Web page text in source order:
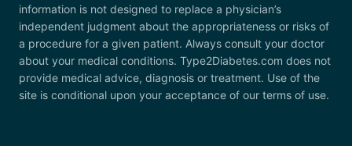
information is not designed to replace a physician’s
independent judgment about the appropriateness or risks of
a procedure for a given patient. Always consult your doctor
about your medical conditions. Type2Diabetes.com does not
provide medical advice, diagnosis or treatment. Use of the
site is conditional upon your acceptance of our terms of use.